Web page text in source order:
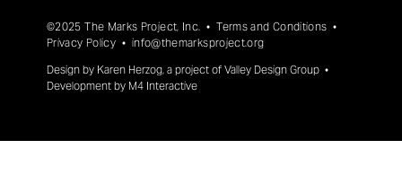
©2025 The Marks Project, Inc. •Terms and Conditions •
Privacy Policy • info@themarksproject.org
Design by Karen Herzog, a project of Valley Design Group •
Development by M4 Interactive